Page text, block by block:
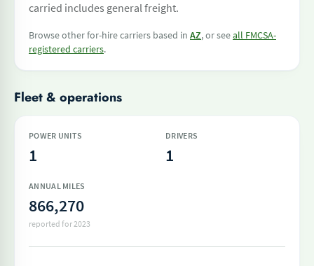
carried includes general freight.
Browse other for-hire carriers based in AZ, or seeall FMCSA-
registered carriers.
Fleet & operations
POWER UNITS
1
DRIVERS
1
ANNUAL MILES
866,270
reported for 2023